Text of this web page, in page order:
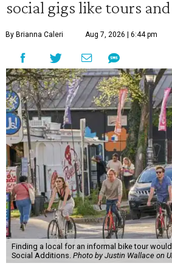
social gigs like tours
By Brianna Caleri Aug 7, 2026 | 6:44 pm
Finding a local for an informal bike tour
Social Additions. Photo by Justin Wallace on